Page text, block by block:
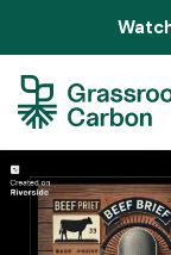
Ranchers
Corporate
PastureMap